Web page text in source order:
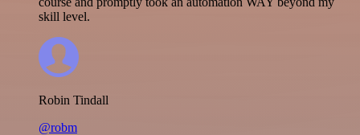
skill level.
Robin Tindall
@robm